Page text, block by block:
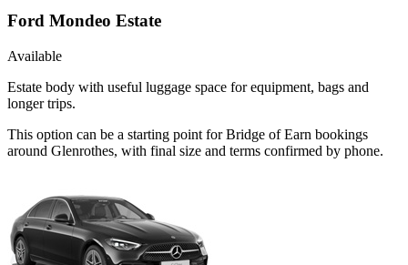
Ford Mondeo Estate
Available
Estate body with useful luggage space for equipment, bags and
longer trips.
This option can be a starting point for Bridge of Earn bookings
around Glenrothes, with final size and terms confirmed by phone.